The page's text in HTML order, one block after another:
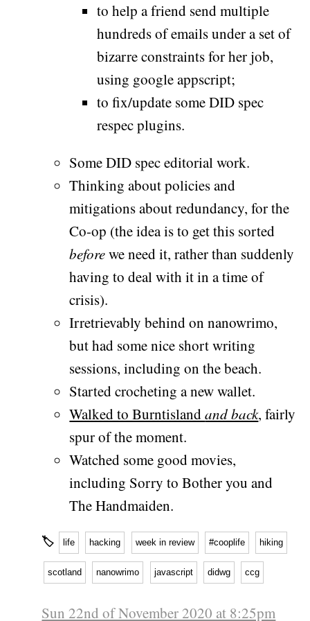
to help a friend send multiple
hundreds of emails under a set of
bizarre constraints for her job,
using google appscript;
to fix/update some DID spec
respec plugins.
Some DID spec editorial work.
Thinking about policies and
mitigations about redundancy, for the
Co-op (the idea is to get this sorted
beforewe need it, rather than suddenly
having to deal with it in a time of
crisis).
Irretrievably behind on nanowrimo,
but had some nice short writing
sessions, including on the beach.
Started crocheting a new wallet.
Walked to Burntislandand back, fairly
spur of the moment.
Watched some good movies,
including Sorry to Bother you and
The Handmaiden.
🏷 life hacking week in review #cooplife hiking
scotland nanowrimo javascript didwg ccg
Sun 22nd of November 2020 at 8:25pm